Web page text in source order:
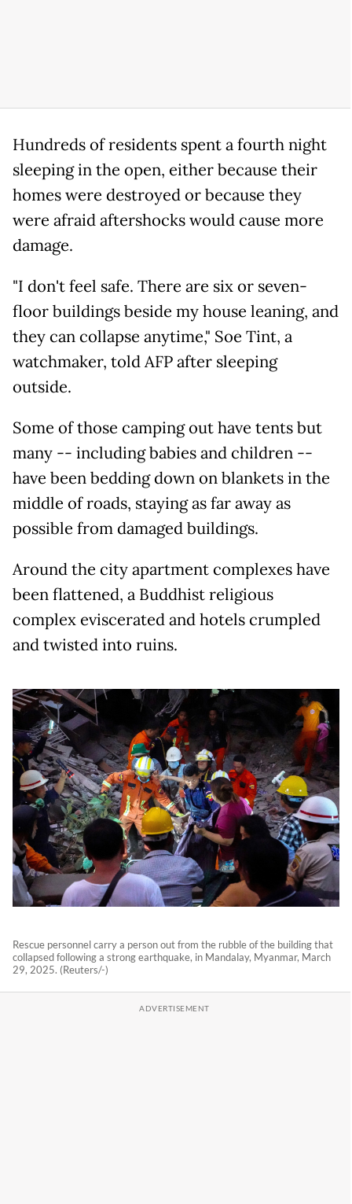
Hundreds of residents spent a fourth night
sleeping in the open, either because their
homes were destroyed or because they
were afraid aftershocks would cause more
damage.
"I don't feel safe. There are six or seven-
floor buildings beside my house leaning, and
they can collapse anytime," Soe Tint, a
watchmaker, told AFP after sleeping
outside.
Some of those camping out have tents but
many -- including babies and children --
have been bedding down on blankets in the
middle of roads, staying as far away as
possible from damaged buildings.
Around the city apartment complexes have
been flattened, a Buddhist religious
complex eviscerated and hotels crumpled
and twisted into ruins.
Rescue personnel carry a person out from the rubble of the building that
collapsed following a strong earthquake, in Mandalay, Myanmar, March
29, 2025. (Reuters/-)